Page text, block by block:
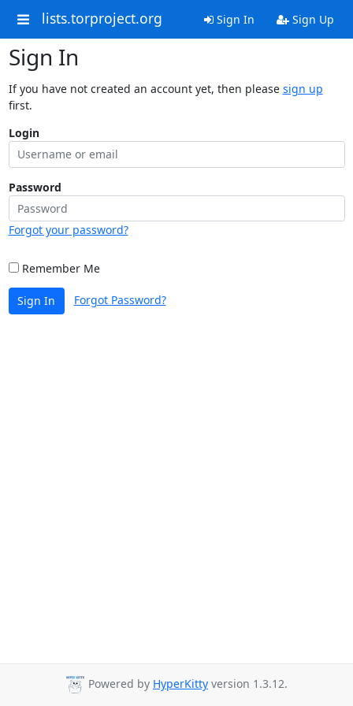
lists.torproject.org Sign In Sign Up
Sign In
If you have not created an account yet, then please sign up
first.
Login
Password
Forgot your password?
Remember Me
Sign In Forgot Password?
Powered by HyperKitty version 1.3.12.